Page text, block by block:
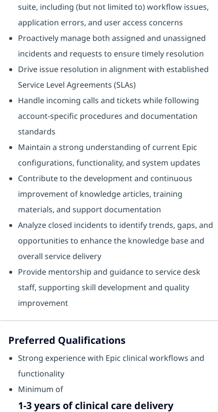
suite, including (but not limited to) workflow issues,
application errors, and user access concerns
Proactively manage both assigned and unassigned
incidents and requests to ensure timely resolution
Drive issue resolution in alignment with established
Service Level Agreements (SLAs)
Handle incoming calls and tickets while following
account‑specific procedures and documentation
standards
Maintain a strong understanding of current Epic
configurations, functionality, and system updates
Contribute to the development and continuous
improvement of knowledge articles, training
materials, and support documentation
Analyze closed incidents to identify trends, gaps, and
opportunities to enhance the knowledge base and
overall service delivery
Provide mentorship and guidance to service desk
staff, supporting skill development and quality
improvement
Preferred Qualifications
Strong experience with Epic clinical workflows and
functionality
Minimum of
1-3 years of clinical care delivery